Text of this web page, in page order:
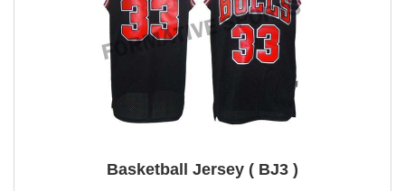
Basketball Jersey ( BJ3 )